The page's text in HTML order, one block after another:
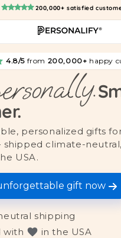
200,000+ satisfied
4.8/5 from 200,000+ happy
personalized gifts
shipped climate-
USA.
gift now
shipping
with in the USA